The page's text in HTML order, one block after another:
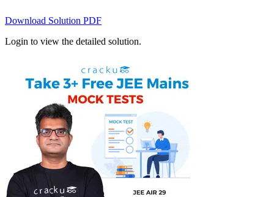
Download Solution PDF
Login to view the detailed solution.